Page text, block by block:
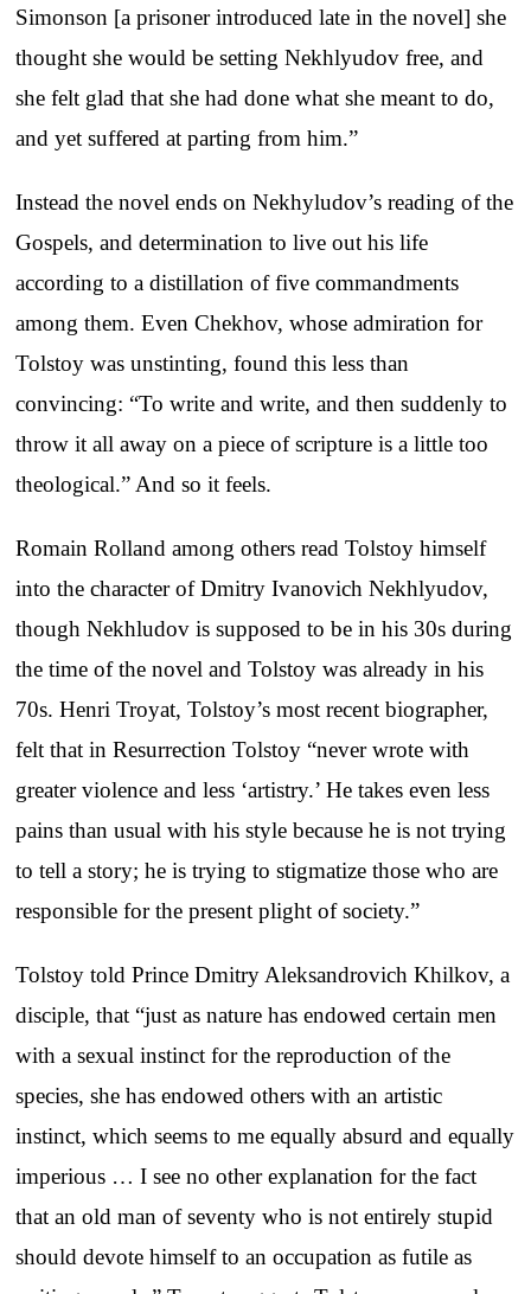
Simonson [a prisoner introduced late in the novel] she
thought she would be setting Nekhlyudov free, and
she felt glad that she had done what she meant to do,
and yet suffered at parting from him.”
Instead the novel ends on Nekhyludov’s reading of the
Gospels, and determination to live out his life
according to a distillation of five commandments
among them. Even Chekhov, whose admiration for
Tolstoy was unstinting, found this less than
convincing: “To write and write, and then suddenly to
throw it all away on a piece of scripture is a little too
theological.” And so it feels.
Romain Rolland among others read Tolstoy himself
into the character of Dmitry Ivanovich Nekhlyudov,
though Nekhludov is supposed to be in his 30s during
the time of the novel and Tolstoy was already in his
70s. Henri Troyat, Tolstoy’s most recent biographer,
felt that in Resurrection Tolstoy “never wrote with
greater violence and less ‘artistry.’ He takes even less
pains than usual with his style because he is not trying
to tell a story; he is trying to stigmatize those who are
responsible for the present plight of society.”
Tolstoy told Prince Dmitry Aleksandrovich Khilkov, a
disciple, that “just as nature has endowed certain men
with a sexual instinct for the reproduction of the
species, she has endowed others with an artistic
instinct, which seems to me equally absurd and equally
imperious … I see no other explanation for the fact
that an old man of seventy who is not entirely stupid
should devote himself to an occupation as futile as